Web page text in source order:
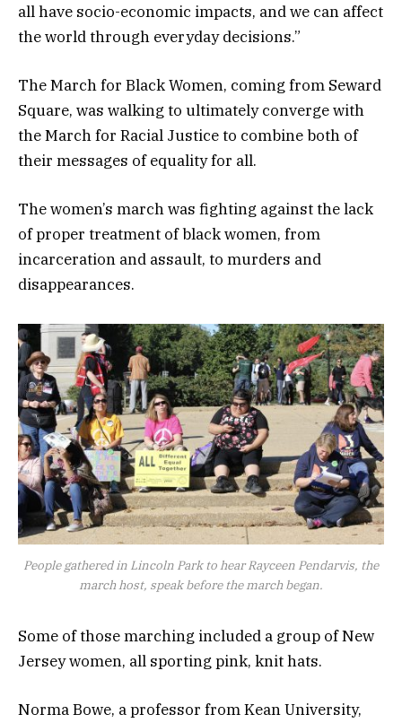
all have socio-economic impacts, and we can affect
the world through everyday decisions.”
The March for Black Women, coming from Seward
Square, was walking to ultimately converge with
the March for Racial Justice to combine both of
their messages of equality for all.
The women’s march was fighting against the lack
of proper treatment of black women, from
incarceration and assault, to murders and
disappearances.
People gathered in Lincoln Park to hear Rayceen Pendarvis, the
march host, speak before the march began.
Some of those marching included a group of New
Jersey women, all sporting pink, knit hats.
Norma Bowe, a professor from Kean University,